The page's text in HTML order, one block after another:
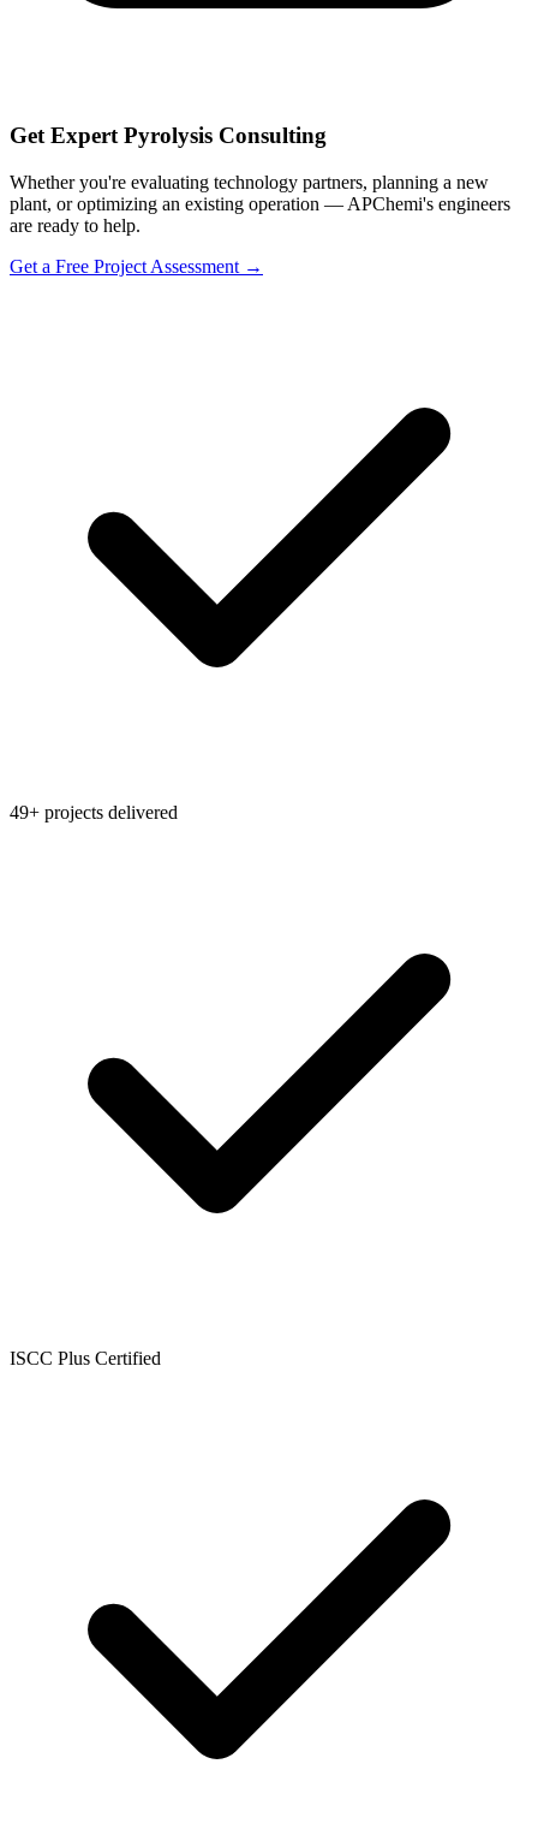
Get Expert Pyrolysis Consulting
Whether you're evaluating technology partners, planning a new
plant, or optimizing an existing operation — APChemi's engineers
are ready to help.
Get a Free Project Assessment →
49+ projects delivered
ISCC Plus Certified